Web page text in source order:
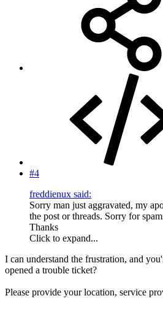
#4
freddienux said:
Sorry man just aggravated, my
the post or threads. Sorry for
Thanks
Click to expand...
I can understand the frustration, and
opened a trouble ticket?
Please provide your location, service